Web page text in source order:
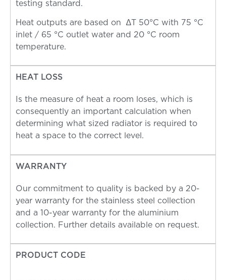
testing standard.
Heat outputs are based on ∆T 50°C with 75 °C
inlet / 65 °C outlet water and 20 °C room
temperature.
HEAT LOSS
Is the measure of heat a room loses, which is
consequently an important calculation when
determining what sized radiator is required to
heat a space to the correct level.
WARRANTY
Our commitment to quality is backed by a 20-
year warranty for the stainless steel collection
and a 10-year warranty for the aluminium
collection. Further details available on request.
PRODUCT CODE